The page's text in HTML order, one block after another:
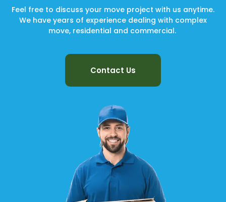
Feel free to discuss your move project with us anytime.
We have years of experience dealing with complex
move, residential and commercial.
Contact Us